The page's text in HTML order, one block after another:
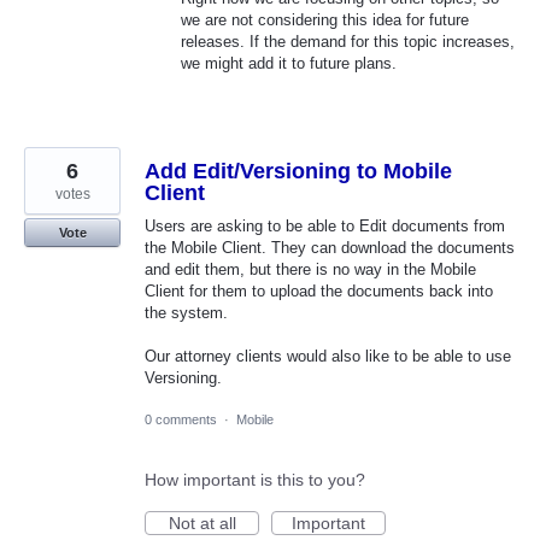
we are not considering this idea for future
releases. If the demand for this topic increases,
we might add it to future plans.
Add Edit/Versioning to Mobile
Client
Users are asking to be able to Edit documents from
the Mobile Client. They can download the documents
and edit them, but there is no way in the Mobile
Client for them to upload the documents back into
the system.
Our attorney clients would also like to be able to use
Versioning.
6
votes
Vote
0 comments · Mobile
How important is this to you?
Not at all
Important